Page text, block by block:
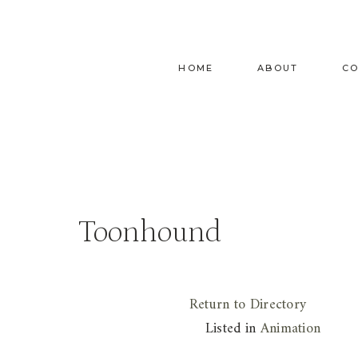
HOME ABOUT
Toonhound
Return to Directory
Listed inAnimation